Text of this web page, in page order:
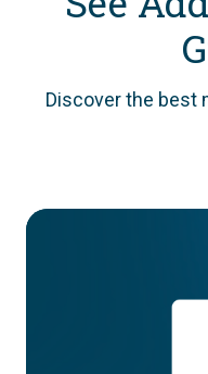
Discover the best